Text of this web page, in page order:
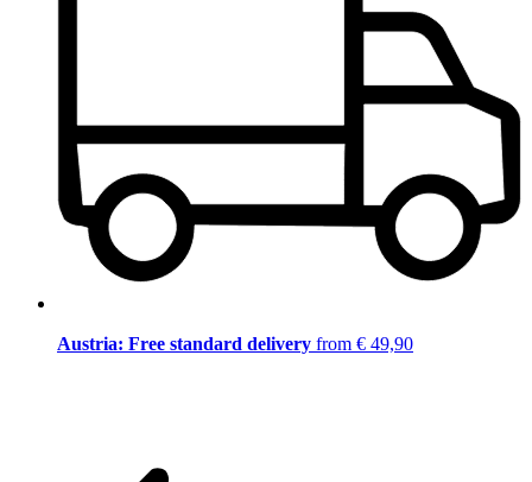
Austria: Free standard delivery from € 49,90